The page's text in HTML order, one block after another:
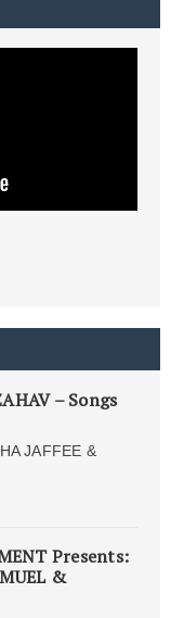
– Songs
JAFFEE &
Presents:
&